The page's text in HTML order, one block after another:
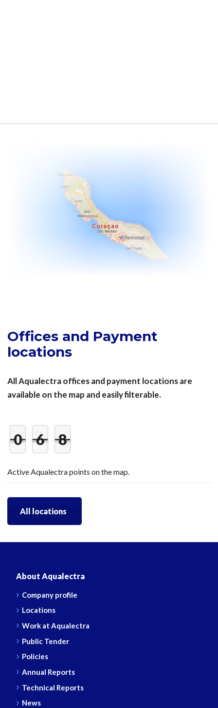
Offices and Payment
locations
All Aqualectra offices and payment locations are
available on the map and easily filterable.
0 6 8
Active Aqualectra points on the map.
All locations
About Aqualectra
Company profile
Locations
Work at Aqualectra
Public Tender
Policies
Annual Reports
Technical Reports
News